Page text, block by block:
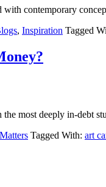
contemporary
, Inspiration Tagged
most deeply in-debt
Tagged With: art